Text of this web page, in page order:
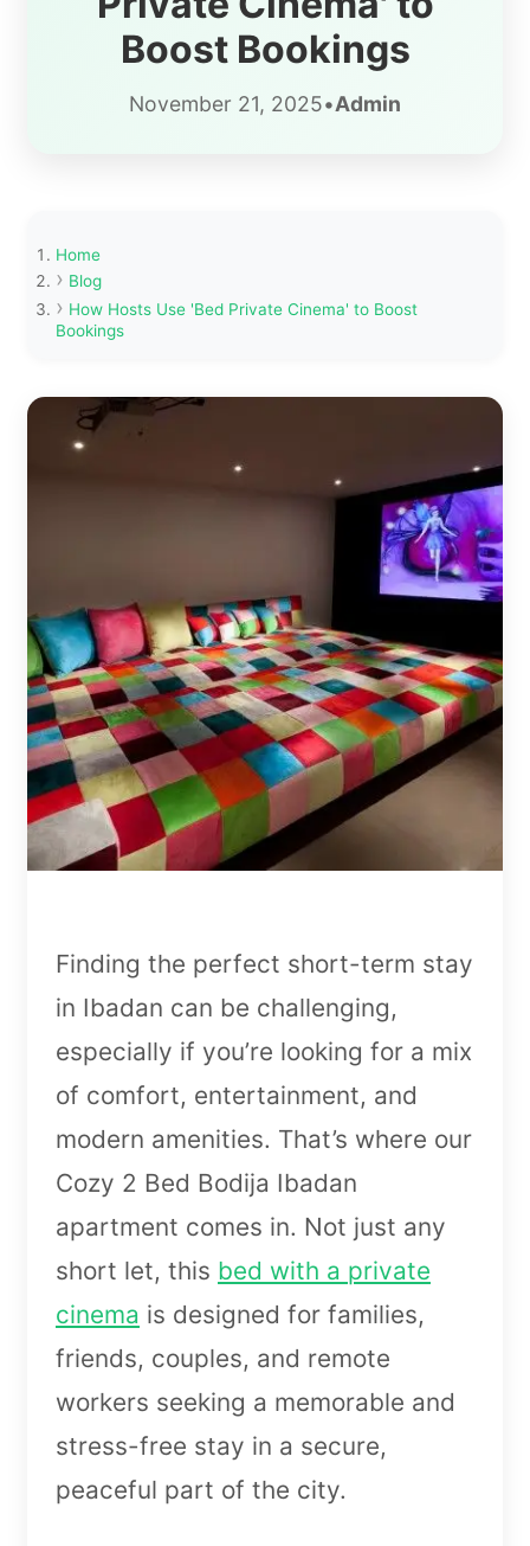
Boost Bookings
November 21, 2025•Admin
Home
Blog
How Hosts Use 'Bed Private Cinema' to Boost
Bookings
Finding the perfect short-term stay
in Ibadan can be challenging,
especially if you’re looking for a mix
of comfort, entertainment, and
modern amenities. That’s where our
Cozy 2 Bed Bodija Ibadan
apartment comes in. Not just any
short let, this bed with a private
cinema is designed for families,
friends, couples, and remote
workers seeking a memorable and
stress-free stay in a secure,
peaceful part of the city.